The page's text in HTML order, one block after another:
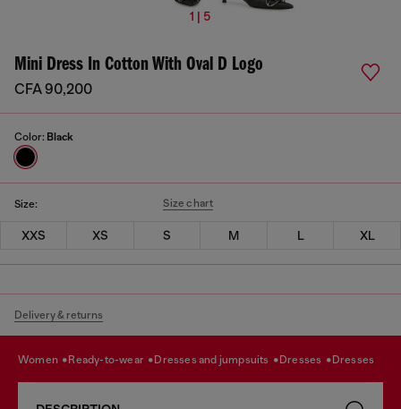
1 | 5
Mini Dress In Cotton With Oval D Logo
CFA 90,200
Color: Black
Size: Size chart
XXS XS S M L XL
Delivery & returns
women ready-to-wear dresses and jumpsuits dresses dresses